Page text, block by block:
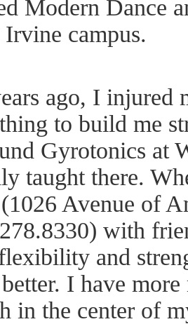
Modern Dance
campus.
ago, I injured
to build me
Gyrotonics at
taught there.
Avenue of
with
and
I have
in the center of